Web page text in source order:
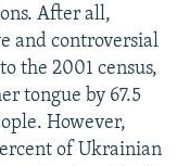
After all,
and controversial
the 2001 census,
tongue by 67.5
However,
of Ukrainian